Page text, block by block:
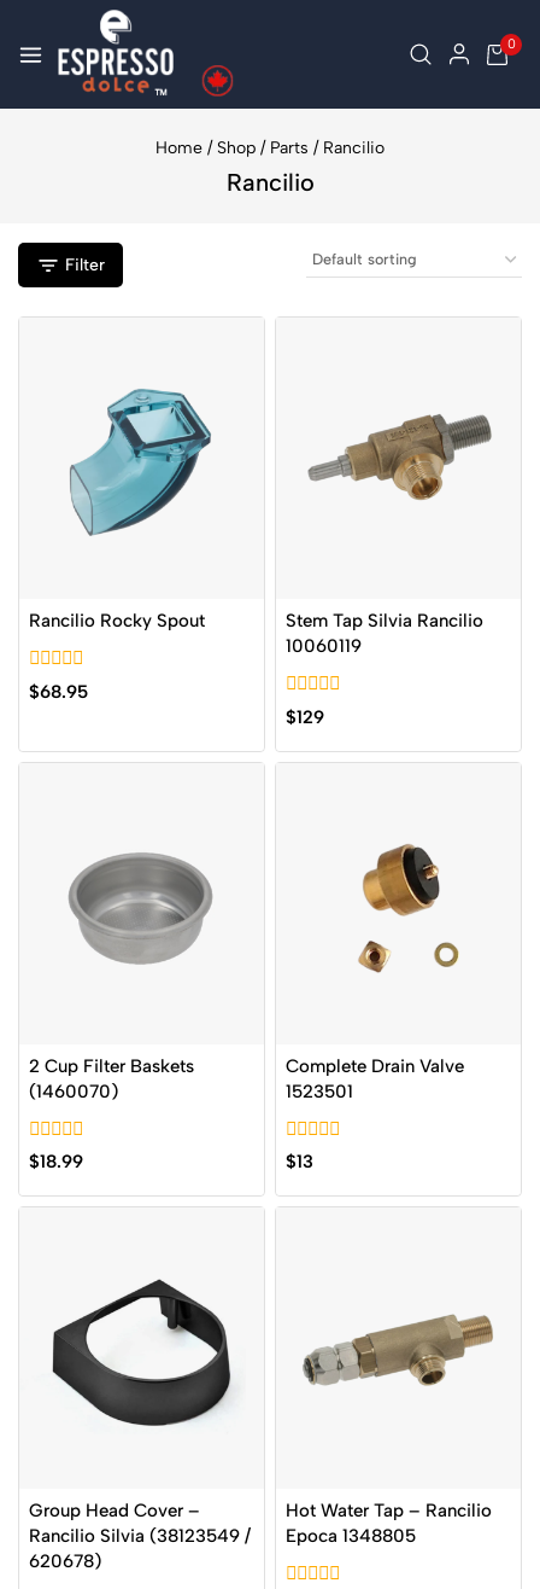
0
Home / Shop / Parts / Rancilio
Rancilio
Filter
Rancilio Rocky Spout
0
out
$68.95
Stem Tap Silvia Rancilio
10060119
0
out
of
5
$129
2 Cup Filter Baskets
(1460070)
0
out
of
5
$18.99
Complete Drain Valve
1523501
0
out
of
5
$13
Group Head Cover –
Rancilio Silvia (38123549 /
620678)
Hot Water Tap – Rancilio
Epoca 1348805